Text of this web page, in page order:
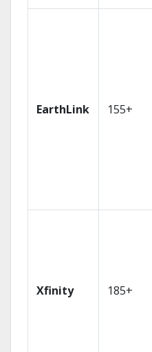
EarthLink 155+
Xfinity 185+